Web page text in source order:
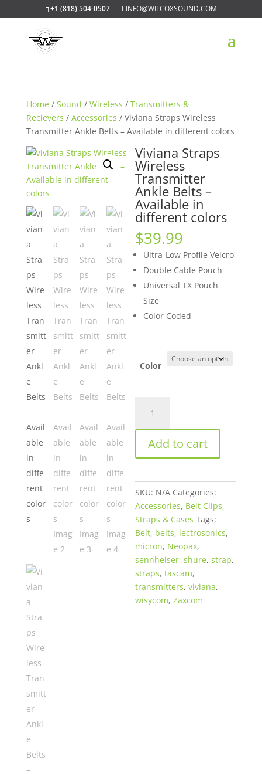
+1 (818) 504-0507 INFO@WILCOXSOUND.COM
Home / Sound / Wireless / Transmitters &
Recievers / Accessories / Viviana Straps Wireless
Transmitter Ankle Belts – Available in different colors
Viviana Straps
Wireless
Transmitter
Ankle Belts –
Available in
different colors
$39.99
Ultra-Low Profile Velcro
Double Cable Pouch
Universal TX Pouch
Size
Color Coded
Color
Straps
Wireless
Transmitter
Ankle
–
Available
in
different
colors
quantity
Add to cart
SKU: N/A Categories:
Accessories, Belt Clips,
Straps & Cases Tags:
Belt, belts, lectrosonics,
micron, Neopax,
sennheiser,shure,strap,
straps,tascam,
transmitters,viviana,
wisycom,Zaxcom